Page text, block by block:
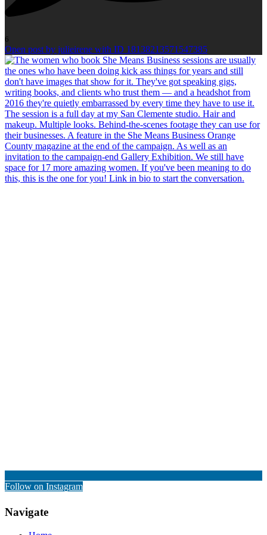
6
Open post by julieirene with ID 18138213571547385
Follow on Instagram
Navigate